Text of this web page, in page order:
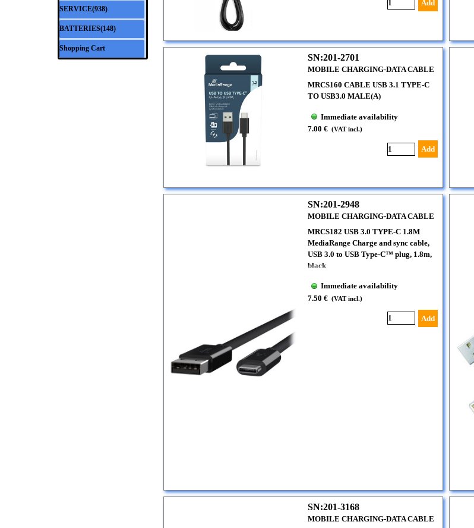
SERVICE(938)
BATTERIES(148)
Shopping Cart
Add
SN:201-2701
MOBILE CHARGING-DATA CABLE
MRCS160 CABLE USB 3.1 TYPE-C
TO USB3.0 MALE(A)
Immediate availability
7.00 € (VAT incl.)
Add
SN:201-2948
MOBILE CHARGING-DATA CABLE
MRCS182 USB 3.0 TYPE-C 1.8M
MediaRange Charge and sync cable,
USB 3.0 to USB Type-C™ plug, 1.8m,
black
Immediate availability
7.50 € (VAT incl.)
Add
SN:201-3168
MOBILE CHARGING-DATA CABLE